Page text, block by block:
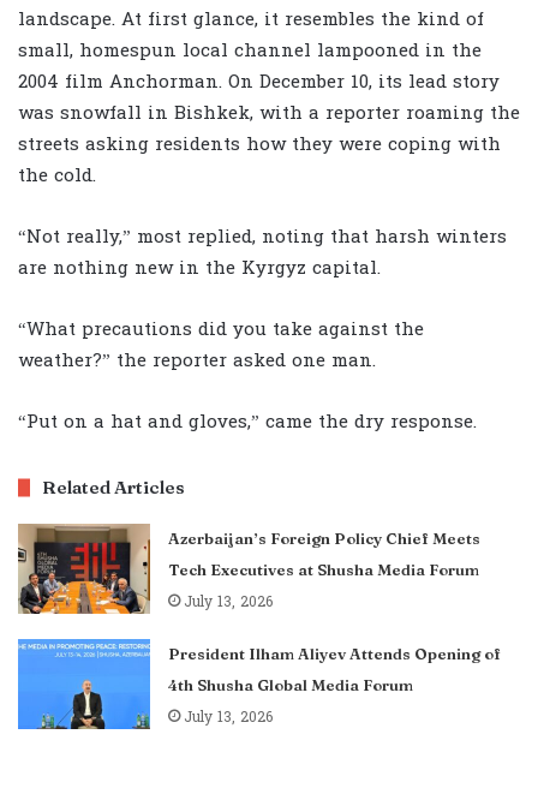
landscape. At first glance, it resembles the kind of
small, homespun local channel lampooned in the
2004 film Anchorman. On December 10, its lead story
was snowfall in Bishkek, with a reporter roaming the
streets asking residents how they were coping with
the cold.
“Not really,” most replied, noting that harsh winters
are nothing new in the Kyrgyz capital.
“What precautions did you take against the
weather?” the reporter asked one man.
“Put on a hat and gloves,” came the dry response.
Related Articles
Azerbaijan’s Foreign Policy Chief Meets
Tech Executives at Shusha Media Forum
July 13, 2026
President Ilham Aliyev Attends Opening of
4th Shusha Global Media Forum
July 13, 2026